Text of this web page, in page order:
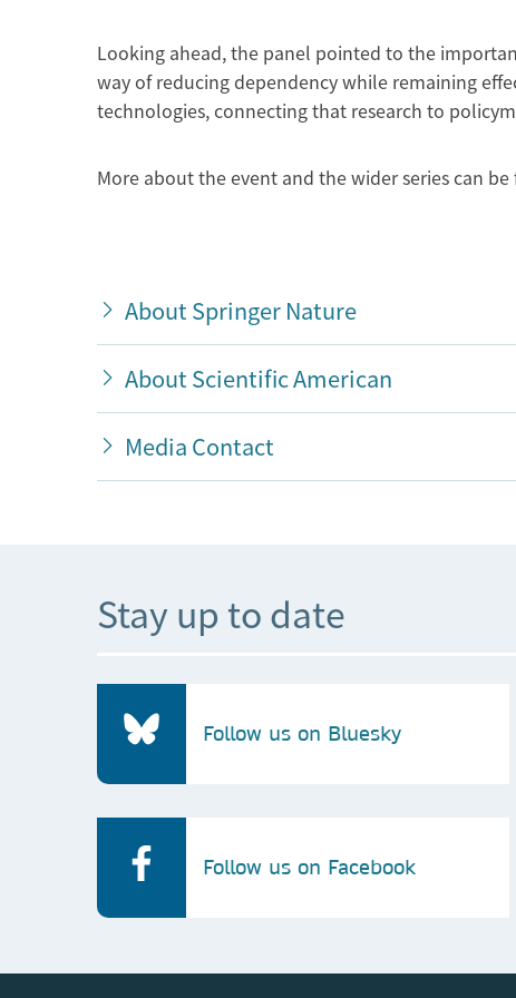
Looking ahead, the panel pointed to the
way of reducing dependency while remaining
technologies, connecting that research to
More about the event and the wider series can
About Springer Nature
About Scientific American
Media Contact
Stay up to date
Follow us on Bluesky
Follow us on Facebook